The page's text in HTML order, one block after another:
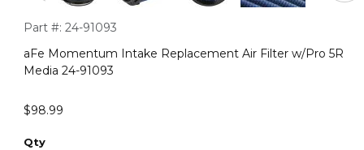
Purchase aFe Momentum Intake Replacement Air Filter w/
Part #: 24-91093
aFe Momentum Intake Replacement Air Filter w/Pro 5R
Media 24-91093
$98.99
Qty